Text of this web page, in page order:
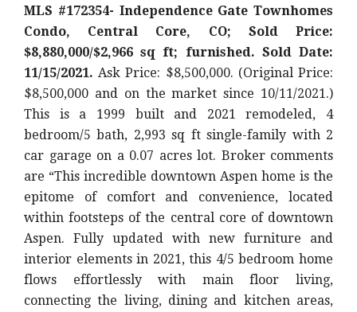
MLS #172354- Independence Gate Townhomes
Condo, Central Core, CO; Sold Price:
$8,880,000/$2,966 sq ft; furnished. Sold Date:
11/15/2021. Ask Price: $8,500,000. (Original Price:
$8,500,000 and on the market since 10/11/2021.)
This is a 1999 built and 2021 remodeled, 4
bedroom/5 bath, 2,993 sq ft single-family with 2
car garage on a 0.07 acres lot. Broker comments
are “This incredible downtown Aspen home is the
epitome of comfort and convenience, located
within footsteps of the central core of downtown
Aspen. Fully updated with new furniture and
interior elements in 2021, this 4/5 bedroom home
flows effortlessly with main floor living,
connecting the living, dining and kitchen areas,